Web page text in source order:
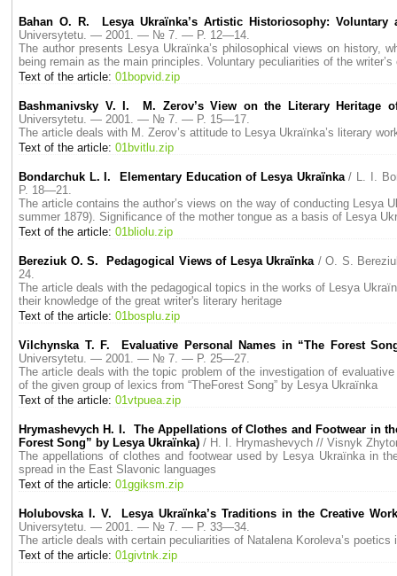
Bahan O. R. Lesya Ukraїnka’s Artistic Historiosophy: Voluntary
Universytetu. — 2001. — № 7. — P. 12—14.
The author presents Lesya Ukraїnka’s philosophical views on history,
being remain as the main principles. Voluntary peculiarities of the
Text of the article: 01bopvid.zip
Bashmanivsky V. I. M. Zerov’s View on the Literary Heritage of
Universytetu. — 2001. — № 7. — P. 15—17.
The article deals with M. Zerov’s attitude to Lesya Ukraїnka’s literary
Text of the article: 01bvitlu.zip
Bondarchuk L. I. Elementary Education of Lesya Ukraїnka / L. I.
P. 18—21.
The article contains the author’s views on the way of conducting Lesya
summer 1879). Significance of the mother tongue as a basis of Lesya
Text of the article: 01bliolu.zip
Bereziuk O. S. Pedagogical Views of Lesya Ukraїnka / O. S.
24.
The article deals with the pedagogical topics in the works of Lesya
their knowledge of the great writer's literary heritage
Text of the article: 01bosplu.zip
Vilchynska T. F. Evaluative Personal Names in “The Forest
Universytetu. — 2001. — № 7. — P. 25—27.
The article deals with the topic problem of the investigation of
of the given group of lexics from “TheForest Song” by Lesya Ukraїnka
Text of the article: 01vtpuea.zip
Hrymashevych H. I. The Appellations of Clothes and Footwear in
Forest Song” by Lesya Ukraїnka) / H. I. Hrymashevych // Visnyk
The appellations of clothes and footwear used by Lesya Ukraїnka in
spread in the East Slavonic languages
Text of the article: 01ggiksm.zip
Holubovska I. V. Lesya Ukraїnka’s Traditions in the Creative
Universytetu. — 2001. — № 7. — P. 33—34.
The article deals with certain peculiarities of Natalena Koroleva’s
Text of the article: 01givtnk.zip